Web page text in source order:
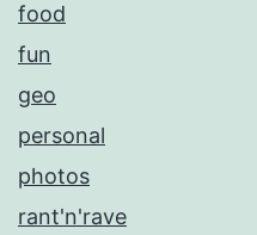
food
fun
geo
personal
photos
rant'n'rave